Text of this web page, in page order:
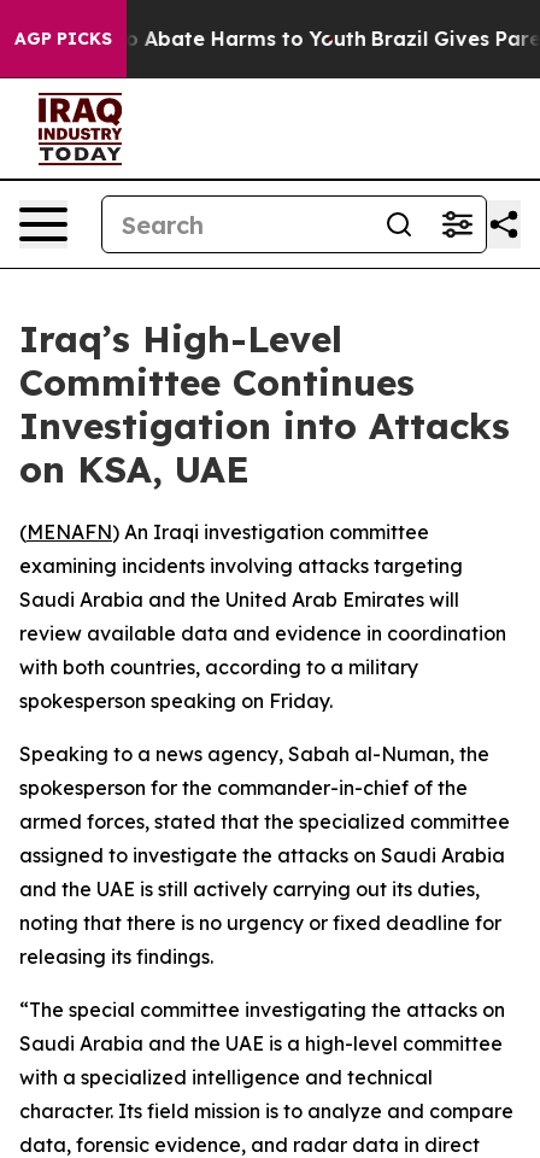
AGP PICKS
Fund to Abate Harms to Youth Brazil Gives
Iraq’s High-Level
Committee Continues
Investigation into Attacks
on KSA, UAE
(MENAFN) An Iraqi investigation committee
examining incidents involving attacks targeting
Saudi Arabia and the United Arab Emirates will
review available data and evidence in coordination
with both countries, according to a military
spokesperson speaking on Friday.
Speaking to a news agency, Sabah al-Numan, the
spokesperson for the commander-in-chief of the
armed forces, stated that the specialized committee
assigned to investigate the attacks on Saudi Arabia
and the UAE is still actively carrying out its duties,
noting that there is no urgency or fixed deadline for
releasing its findings.
“The special committee investigating the attacks on
Saudi Arabia and the UAE is a high-level committee
with a specialized intelligence and technical
character. Its field mission is to analyze and compare
data, forensic evidence, and radar data in direct